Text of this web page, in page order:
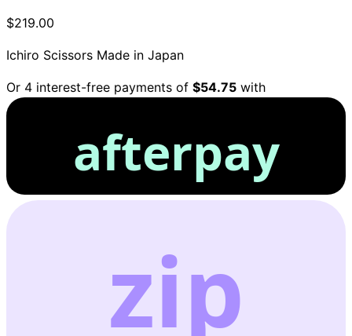
$219.00
Ichiro Scissors Made in Japan
Or 4 interest-free payments of $54.75 with
afterpay
zip